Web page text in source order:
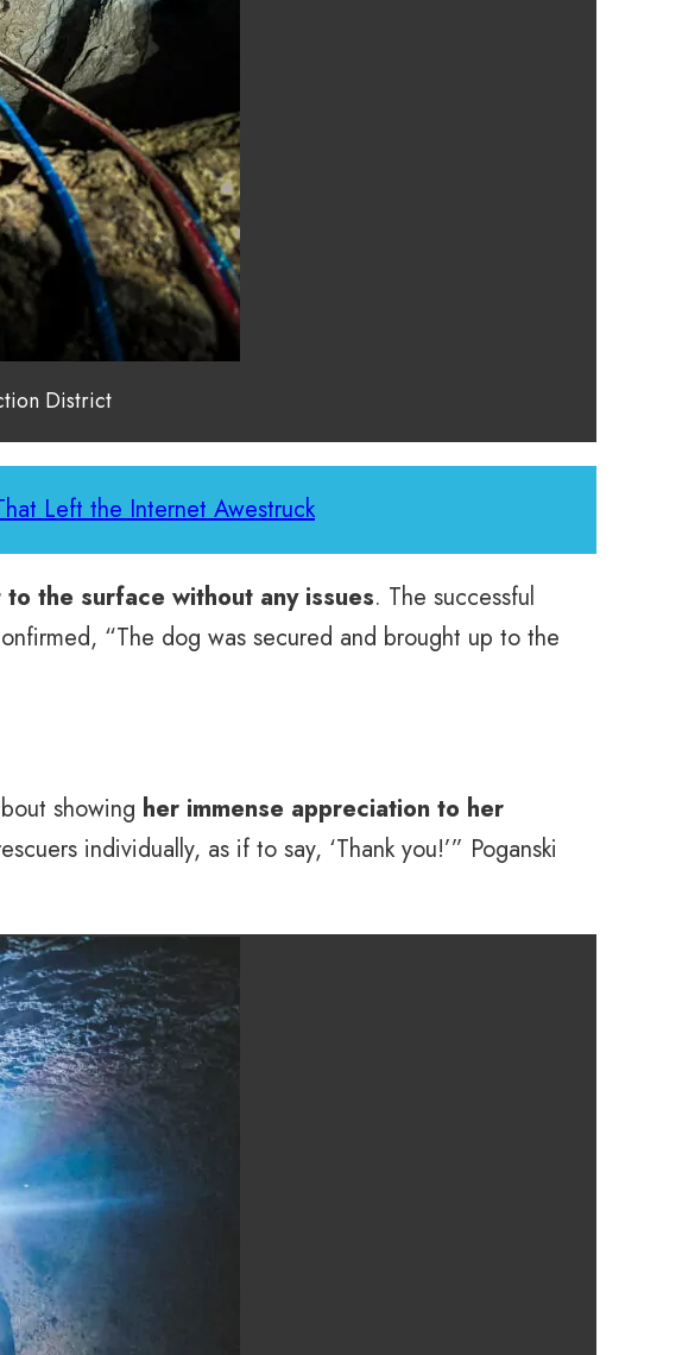
District
Left the Internet Awestruck
the surface without any issues. The successful
“The dog was secured and brought up to the
showing her immense appreciation to her
individually, as if to say, ‘Thank you!’” Poganski